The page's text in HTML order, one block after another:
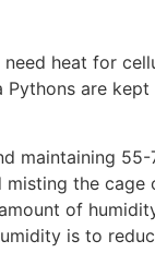
heat for
are
the
of
is to